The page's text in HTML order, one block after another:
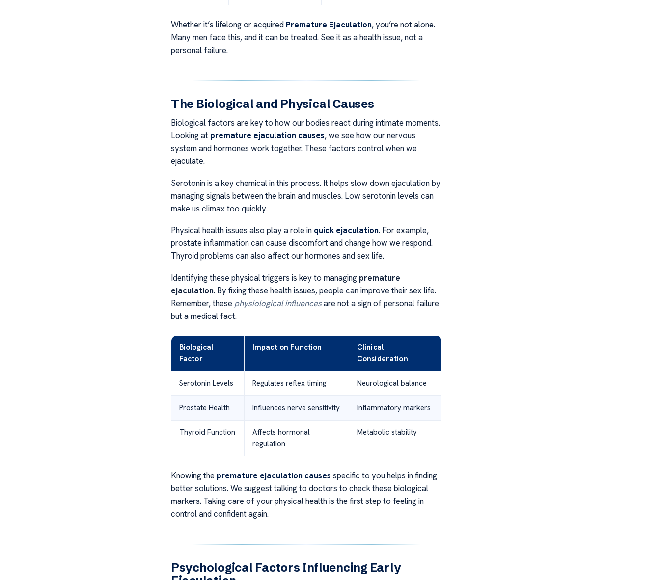
Whether it’s lifelong or acquired Premature Ejaculation, you’re not alone.
Many men face this, and it can be treated. See it as a health issue, not a
personal failure.
The Biological and Physical Causes
Biological factors are key to how our bodies react during intimate moments.
Looking at premature ejaculation causes, we see how our nervous
system and hormones work together. These factors control when we
ejaculate.
Serotonin is a key chemical in this process. It helps slow down ejaculation by
managing signals between the brain and muscles. Low serotonin levels can
make us climax too quickly.
Physical health issues also play a role in quick ejaculation. For example,
prostate inflammation can cause discomfort and change how we respond.
Thyroid problems can also affect our hormones and sex life.
Identifying these physical triggers is key to managing premature
ejaculation. By fixing these health issues, people can improve their sex life.
Remember, these physiological influencesare not a sign of personal failure
but a medical fact.
Biological
Factor
Impact on Function
Clinical
Consideration
Serotonin Levels Regulates reflex timing Neurological balance
Prostate Health Influences nerve sensitivity Inflammatory markers
Thyroid Function
Affects hormonal
regulation
Metabolic stability
Knowing the premature ejaculation causes specific to you helps in finding
better solutions. We suggest talking to doctors to check these biological
markers. Taking care of your physical health is the first step to feeling in
control and confident again.
Psychological Factors Influencing Early